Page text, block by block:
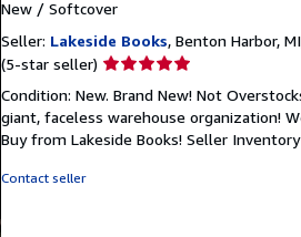
New / Softcover
Seller: Lakeside Books, Benton Harbor,
(5-star seller) Seller
5
out
of
Condition: New. Brand New! Not
giant, faceless warehouse organization!
Buy from Lakeside Books! Seller
Contact seller